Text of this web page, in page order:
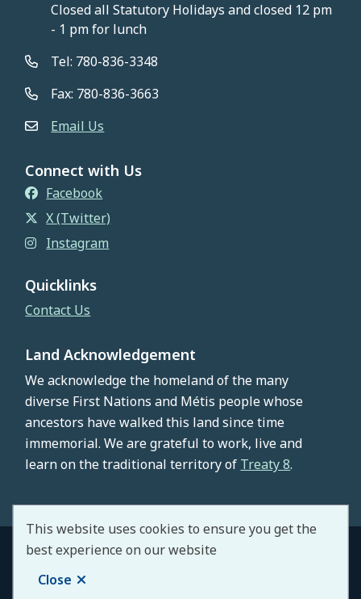
This website uses cookies to ensure you get the
best experience on our website
Close
Closed all Statutory Holidays and closed 12 pm
- 1 pm for lunch
Tel: 780-836-3348
Fax: 780-836-3663
Email Us
Connect with Us
Facebook
X (Twitter)
Instagram
Quicklinks
Contact Us
Land Acknowledgement
We acknowledge the homeland of the many
diverse First Nations and Métis people whose
ancestors have walked this land since time
immemorial. We are grateful to work, live and
learn on the traditional territory of Treaty 8.
© County of Northern Lights 2026
Footer
Copyright